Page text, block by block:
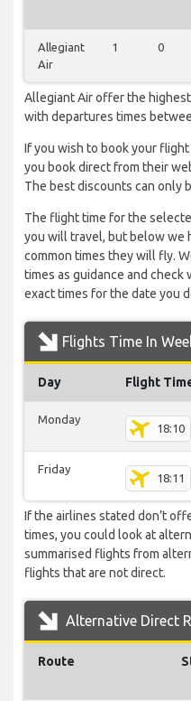
Allegiant
Air
1 0
Allegiant Air offer the
with departures times
If you wish to book your
you book direct from their
The best discounts can only
The flight time for the
you will travel, but below we
common times they will fly.
times as guidance and
exact times for the date you
Flights Time In
Day Flight
Monday
18:10
Friday
18:11
If the airlines stated don’t
times, you could look at
summarised flights from
flights that are not direct.
Alternative Direct
Route